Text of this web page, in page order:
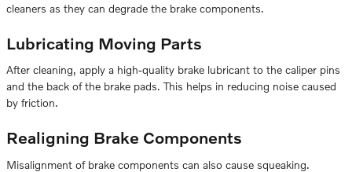
cleaners as they can degrade the brake components.
Lubricating Moving Parts
After cleaning, apply a high-quality brake lubricant to the caliper pins
and the back of the brake pads. This helps in reducing noise caused
by friction.
Realigning Brake Components
Misalignment of brake components can also cause squeaking.